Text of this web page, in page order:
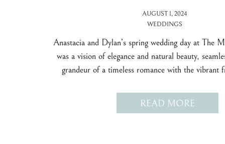
READ MORE
Anastacia and Dylan’s spring wedding day at The
was a vision of elegance and natural beauty,
grandeur of a timeless romance with the vibrant
WEDDINGS
AUGUST 1, 2024